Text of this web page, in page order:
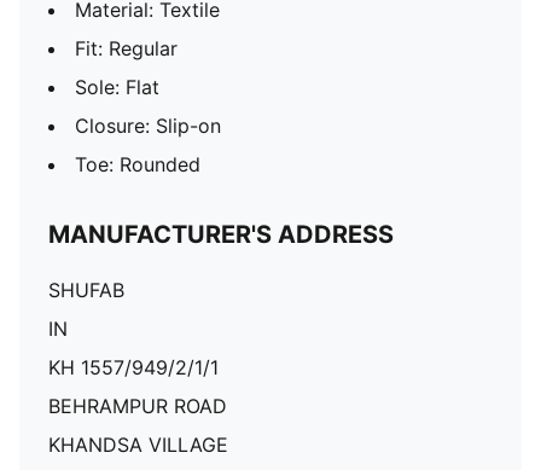
Material: Textile
Fit: Regular
Sole: Flat
Closure: Slip-on
Toe: Rounded
MANUFACTURER'S ADDRESS
SHUFAB
IN
KH 1557/949/2/1/1
BEHRAMPUR ROAD
KHANDSA VILLAGE